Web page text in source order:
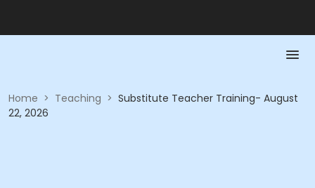
Home > Teaching > Substitute Teacher Training- August
22, 2026